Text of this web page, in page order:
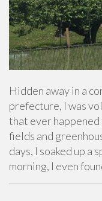
Hidden away in a
prefecture, I was
that ever happened
fields and
days, I soaked up a
morning, I even